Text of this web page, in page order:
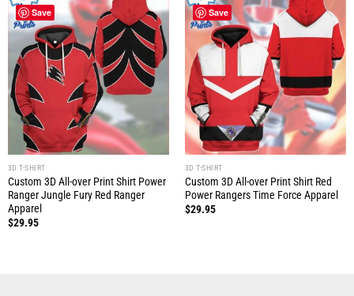
Save
3D T-SHIRT
Custom 3D All-over Print Shirt Power
Ranger Jungle Fury Red Ranger
Apparel
$29.95
Save
3D T-SHIRT
Custom 3D All-over Print Shirt Red
Power Rangers Time Force Apparel
$29.95